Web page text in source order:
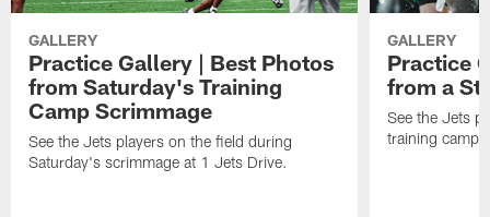
GALLERY
Practice Gallery | Best Photos
from Saturday's Training
Camp Scrimmage
See the Jets players on the field during
Saturday's scrimmage at 1 Jets Drive.
GALLERY
Practice
from a
See the Jets
training camp